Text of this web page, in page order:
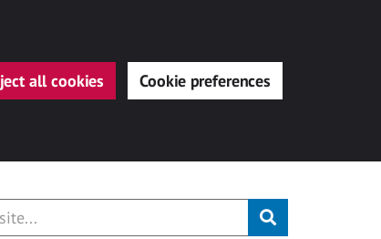
all cookies Cookie preferences
Submit